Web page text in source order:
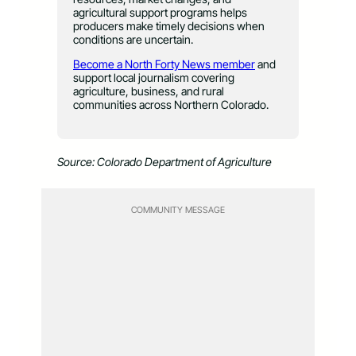
agricultural support programs helps
producers make timely decisions when
conditions are uncertain.
Become a North Forty News memberand
support local journalism covering
agriculture, business, and rural
communities across Northern Colorado.
Source: Colorado Department of Agriculture
COMMUNITY MESSAGE